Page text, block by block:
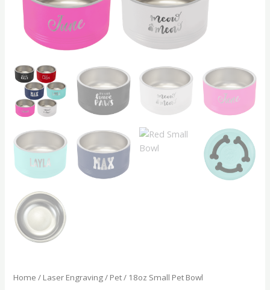
Home / Laser Engraving/ Pet/ 18oz Small Pet Bowl